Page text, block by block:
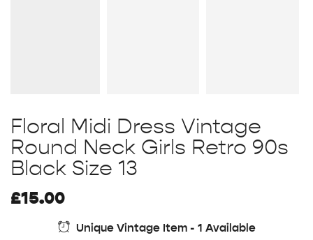
Floral Midi Dress Vintage
Round Neck Girls Retro 90s
Black Size 13
£15.00
Unique Vintage Item - 1 Available